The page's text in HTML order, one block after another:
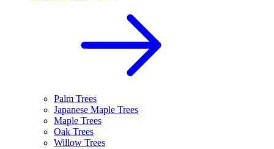
Palm Trees
Japanese Maple Trees
Maple Trees
Oak Trees
Willow Trees